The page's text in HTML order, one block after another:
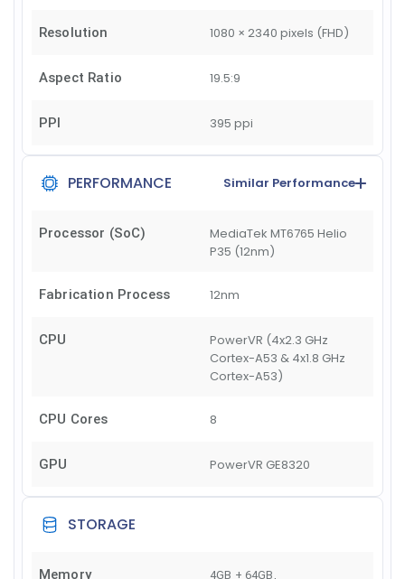
Resolution 1080 × 2340 pixels (FHD)
Aspect Ratio 19.5:9
PPI 395 ppi
PERFORMANCE Similar Performance
Processor (SoC)
MediaTek MT6765 Helio
P35 (12nm)
Fabrication Process 12nm
CPU
PowerVR (4x2.3 GHz
Cortex-A53 & 4x1.8 GHz
Cortex-A53)
CPU Cores 8
GPU PowerVR GE8320
STORAGE
Memory 4GB + 64GB